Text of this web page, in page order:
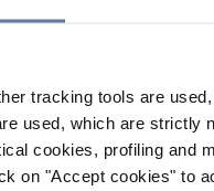
tracking tools are
used, which are
cookies, profiling and
on "Accept cookies" to